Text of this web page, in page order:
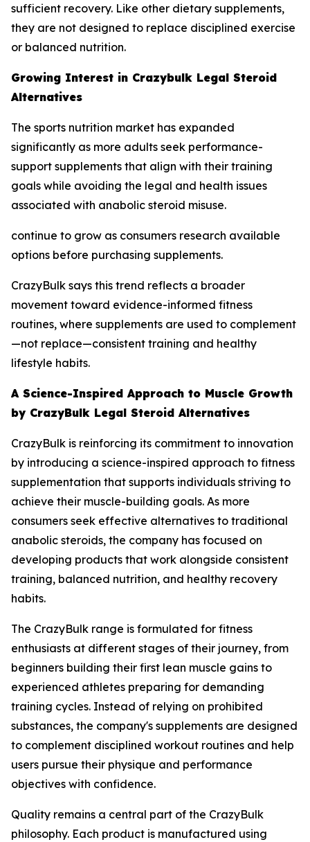
sufficient recovery. Like other dietary supplements,
they are not designed to replace disciplined exercise
or balanced nutrition.
Growing Interest in Crazybulk Legal Steroid
Alternatives
The sports nutrition market has expanded
significantly as more adults seek performance-
support supplements that align with their training
goals while avoiding the legal and health issues
associated with anabolic steroid misuse.
continue to grow as consumers research available
options before purchasing supplements.
CrazyBulk says this trend reflects a broader
movement toward evidence-informed fitness
routines, where supplements are used to complement
—not replace—consistent training and healthy
lifestyle habits.
A Science-Inspired Approach to Muscle Growth
by CrazyBulk Legal Steroid Alternatives
CrazyBulk is reinforcing its commitment to innovation
by introducing a science-inspired approach to fitness
supplementation that supports individuals striving to
achieve their muscle-building goals. As more
consumers seek effective alternatives to traditional
anabolic steroids, the company has focused on
developing products that work alongside consistent
training, balanced nutrition, and healthy recovery
habits.
The CrazyBulk range is formulated for fitness
enthusiasts at different stages of their journey, from
beginners building their first lean muscle gains to
experienced athletes preparing for demanding
training cycles. Instead of relying on prohibited
substances, the company's supplements are designed
to complement disciplined workout routines and help
users pursue their physique and performance
objectives with confidence.
Quality remains a central part of the CrazyBulk
philosophy. Each product is manufactured using